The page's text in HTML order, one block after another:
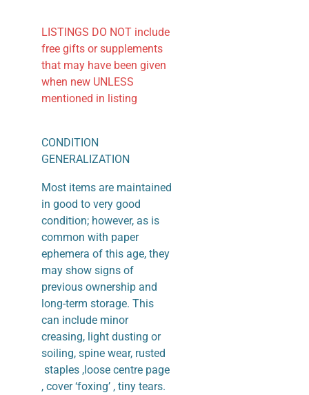
LISTINGS DO NOT include
free gifts or supplements
that may have been given
when new UNLESS
mentioned in listing
CONDITION
GENERALIZATION
Most items are maintained
in good to very good
condition; however, as is
common with paper
ephemera of this age, they
may show signs of
previous ownership and
long-term storage. This
can include minor
creasing, light dusting or
soiling, spine wear, rusted
staples ,loose centre page
, cover ‘foxing’ , tiny tears.